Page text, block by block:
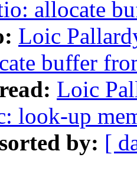
allocate
Loic
buffer
Loic
look-up
by: [